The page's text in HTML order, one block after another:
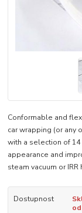
Conformable and
car wrapping (or any
with a selection of
appearance and
steam vacuum or IRR
Dostupnost